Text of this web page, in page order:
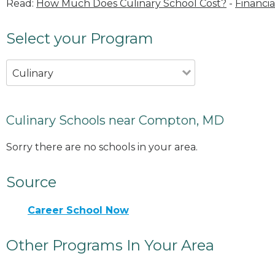
Read: How Much Does Culinary School Cost? -
Select your Program
Culinary
Culinary Schools near Compton, MD
Sorry there are no schools in your area.
Source
Career School Now
Other Programs In Your Area